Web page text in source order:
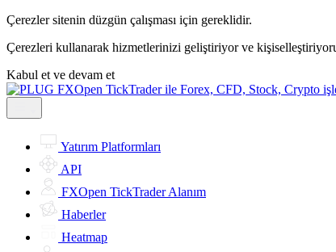
Çerezler sitenin düzgün çalışması için gereklidir.
Çerezleri kullanarak hizmetlerinizi geliştiriyor ve
Kabul et ve devam et
Yatırım Platformları
API
FXOpen TickTrader Alanım
Haberler
Heatmap